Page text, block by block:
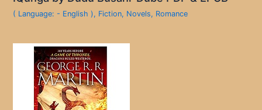
( Language: - English ), Fiction, Novels, Romance